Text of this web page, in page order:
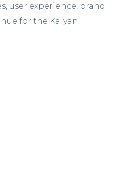
user experience, brand
for the Kalyan